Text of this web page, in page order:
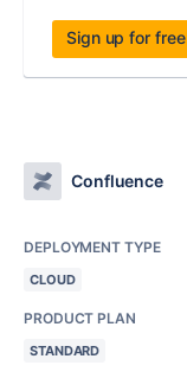
Sign up for free
Confluence
DEPLOYMENT TYPE
CLOUD
PRODUCT PLAN
STANDARD